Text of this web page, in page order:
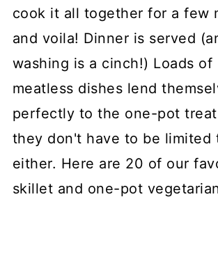
cook it all together for a few
and voila! Dinner is served
washing is a cinch!) Loads of
meatless dishes lend
perfectly to the one-pot
they don't have to be limited
either. Here are 20 of our
skillet and one-pot